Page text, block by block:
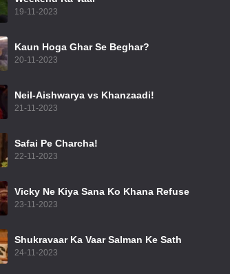
19-11-2023
Kaun Hoga Ghar Se Beghar?
20-11-2023
Neil-Aishwarya vs Khanzaadi!
21-11-2023
Safai Pe Charcha!
22-11-2023
Vicky Ne Kiya Sana Ko Khana Refuse
23-11-2023
Shukravaar Ka Vaar Salman Ke Sath
24-11-2023